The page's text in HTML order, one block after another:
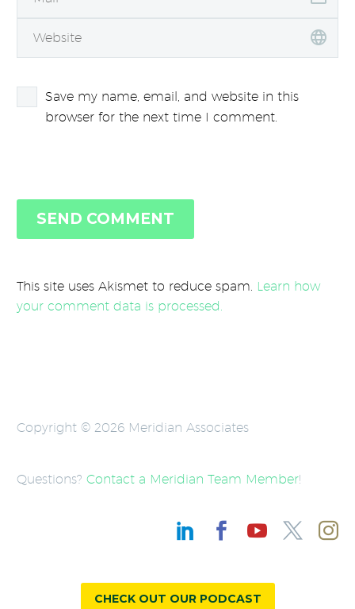
Save my name, email, and website in this
browser for the next time I comment.
SEND COMMENT
This site uses Akismet to reduce spam. Learn how
your comment data is processed.
Copyright © 2026 Meridian Associates
Questions? Contact a Meridian Team Member!
CHECK OUT OUR PODCAST